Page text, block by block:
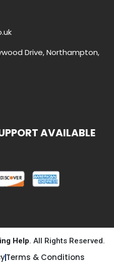
Drive, Northampton,
AVAILABLE
Help. All Rights Reserved.
Terms & Conditions